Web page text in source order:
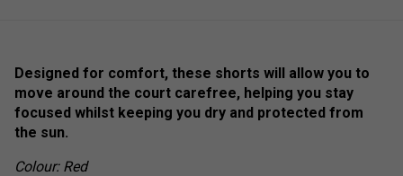
Designed for comfort, these shorts will allow you to
move around the court carefree, helping you stay
focused whilst keeping you dry and protected from
the sun.
Colour: Red